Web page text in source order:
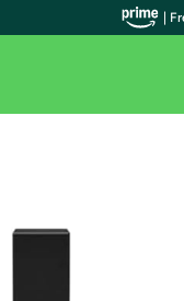
|